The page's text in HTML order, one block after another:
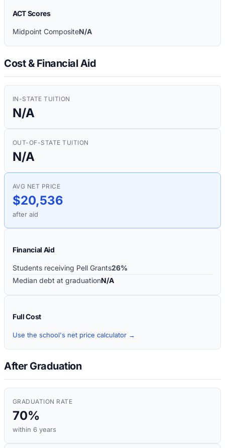
ACT Scores
Midpoint CompositeN/A
Cost & Financial Aid
IN-STATE TUITION
N/A
OUT-OF-STATE TUITION
N/A
AVG NET PRICE
$20,536
after aid
Financial Aid
Students receiving Pell Grants26%
Median debt at graduationN/A
Full Cost
Use the school's net price calculator →
After Graduation
GRADUATION RATE
70%
within 6 years